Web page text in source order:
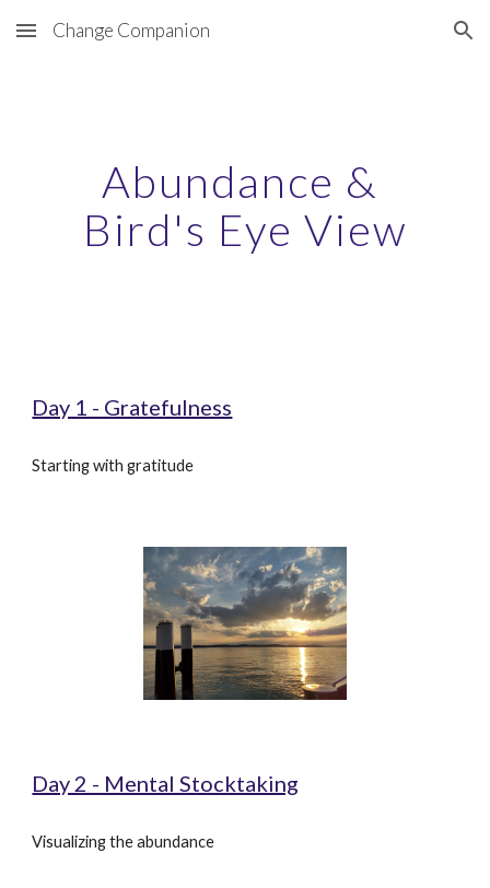
Skip to main content Skip to navigation
Change Companion
Abundance &
Bird's Eye View
Day 1 - Gratefulness
Starting with gratitude
Day 2 - Mental Stocktaking
Visualizing the abundance